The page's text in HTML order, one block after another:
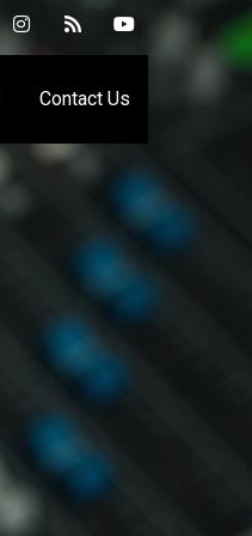
Contact Us